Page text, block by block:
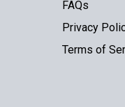
FAQs
Privacy
Terms of